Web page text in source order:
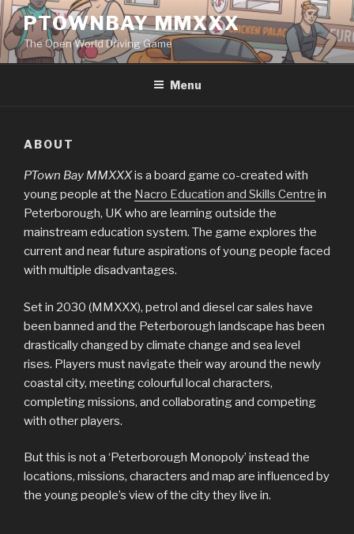
Skip
to
content
PTOWNBAY MMXXX
The Open World Driving Game
Menu
ABOUT
PTown Bay MMXXXis a board game co-created with
young people at the Nacro Education and Skills Centre in
Peterborough, UK who are learning outside the
mainstream education system. The game explores the
current and near future aspirations of young people faced
with multiple disadvantages.
Set in 2030 (MMXXX), petrol and diesel car sales have
been banned and the Peterborough landscape has been
drastically changed by climate change and sea level
rises. Players must navigate their way around the newly
coastal city, meeting colourful local characters,
completing missions, and collaborating and competing
with other players.
But this is not a ‘Peterborough Monopoly’ instead the
locations, missions, characters and map are influenced by
the young people’s view of the city they live in.